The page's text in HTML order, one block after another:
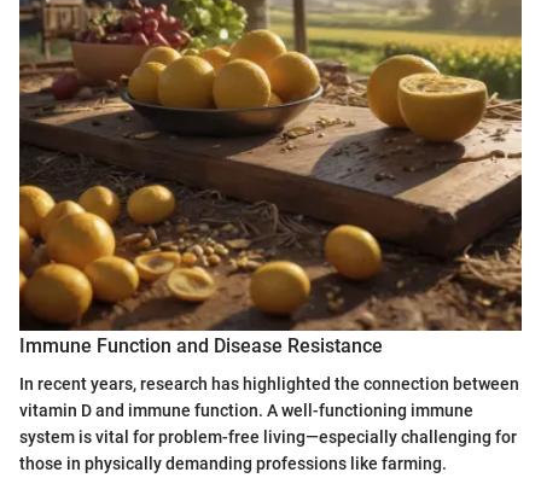
Immune Function and Disease Resistance
In recent years, research has highlighted the connection between
vitamin D and immune function. A well-functioning immune
system is vital for problem-free living—especially challenging for
those in physically demanding professions like farming.